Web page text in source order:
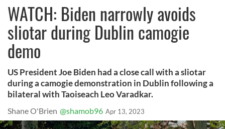
WATCH: Biden narrowly avoids
sliotar during Dublin camogie
demo
US President Joe Biden had a close call with a sliotar
during a camogie demonstration in Dublin following a
bilateral with Taoiseach Leo Varadkar.
Shane O'Brien @shamob96 Apr 13, 2023